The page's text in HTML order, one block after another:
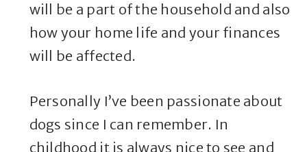
will be a part of the household and also
how your home life and your finances
will be affected.
Personally I’ve been passionate about
dogs since I can remember. In
childhood it is always nice to see and